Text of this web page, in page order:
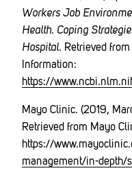
Workers Job
Health. Coping
Hospital. Retrieved
Information:
https://
Mayo Clinic. (2019,
Retrieved from Mayo
https://
management/in-